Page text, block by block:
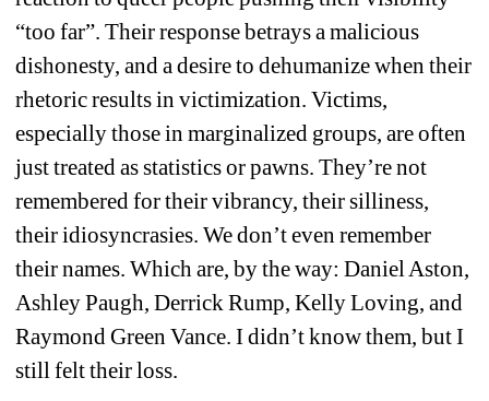
“too far”. Their response betrays a malicious
dishonesty, and a desire to dehumanize when their
rhetoric results in victimization. Victims,
especially those in marginalized groups, are often
just treated as statistics or pawns. They’re not
remembered for their vibrancy, their silliness,
their idiosyncrasies. We don’t even remember
their names. Which are, by the way: Daniel Aston,
Ashley Paugh, Derrick Rump, Kelly Loving, and
Raymond Green Vance. I didn’t know them, but I
still felt their loss.